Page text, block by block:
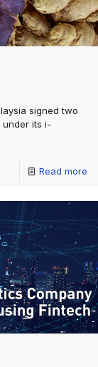
signed two
its i-
Read more